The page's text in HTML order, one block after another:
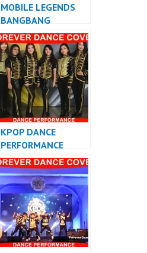
MOBILE LEGENDS
BANGBANG
KPOP DANCE
PERFORMANCE
VIDEO KPOP DANCE
COVER